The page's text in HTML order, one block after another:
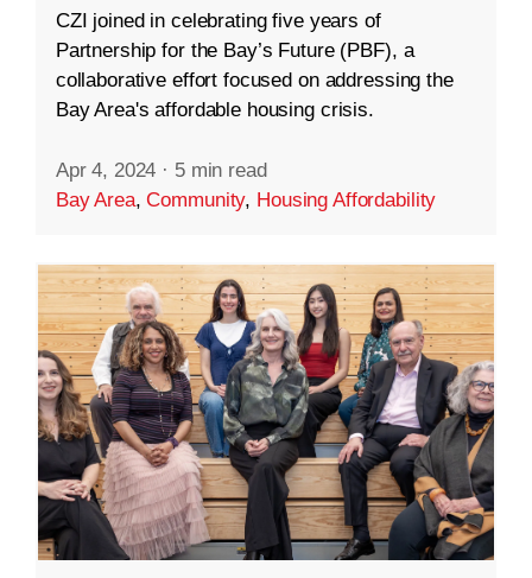
CZI joined in celebrating five years of
Partnership for the Bay’s Future (PBF), a
collaborative effort focused on addressing the
Bay Area's affordable housing crisis.
Apr 4, 2024 · 5 min read
Bay Area,Community, Housing Affordability